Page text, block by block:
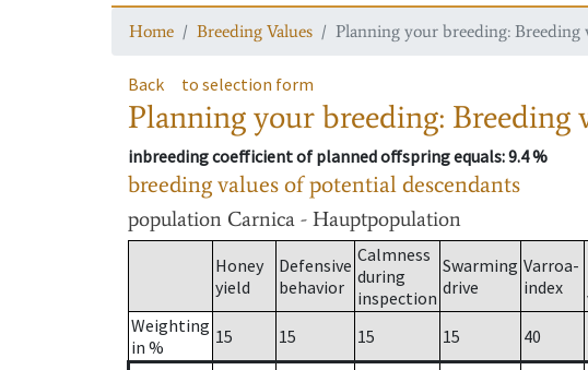
Home Breeding Values Planning your breeding:
Back to selection form
Planning your breeding:
inbreeding coefficient of planned offspring equals: 9.4 %
breeding values of potential descendants
population Carnica - Hauptpopulation
Honey
yield
Defensive
behavior
Calmness
during
inspection
Swarming
drive
Varroa-
index
Weighting
in %
15 15 15 15 40